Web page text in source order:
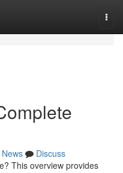
News
Discuss
This overview provides